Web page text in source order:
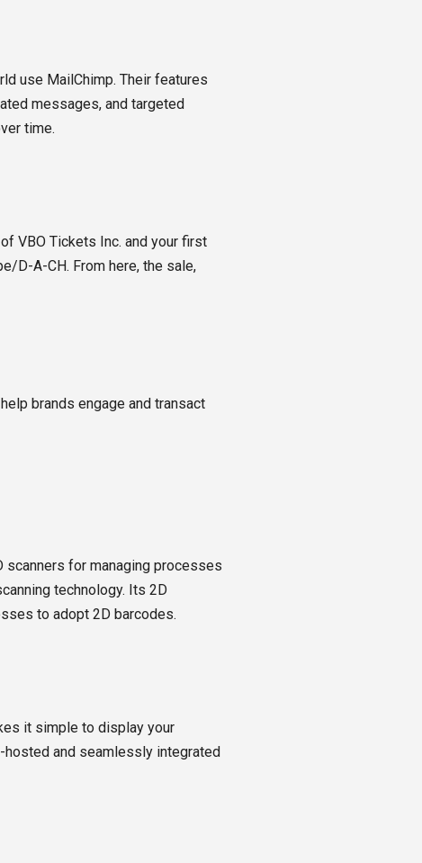
use MailChimp. Their features
messages, and targeted
time.
VBO Tickets Inc. and your first
D-A-CH. From here, the sale,
brands engage and transact
for managing processes
technology. Its 2D
to adopt 2D barcodes.
it simple to display your
and seamlessly integrated